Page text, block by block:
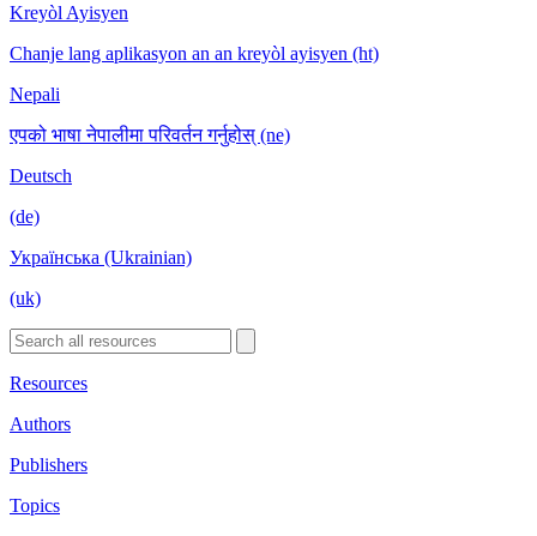
Kreyòl Ayisyen
Chanje lang aplikasyon an an kreyòl ayisyen (ht)
Nepali
एपको भाषा नेपालीमा परिवर्तन गर्नुहोस् (ne)
Deutsch
(de)
Українська (Ukrainian)
(uk)
Resources
Authors
Publishers
Topics